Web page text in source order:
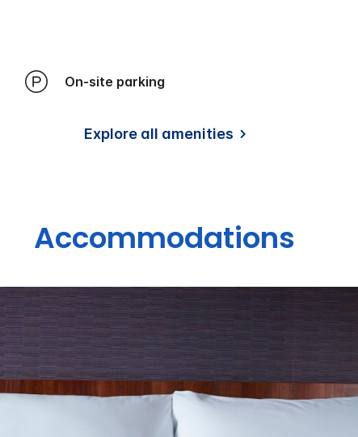
On-site parking
Explore all amenities
Accommodations